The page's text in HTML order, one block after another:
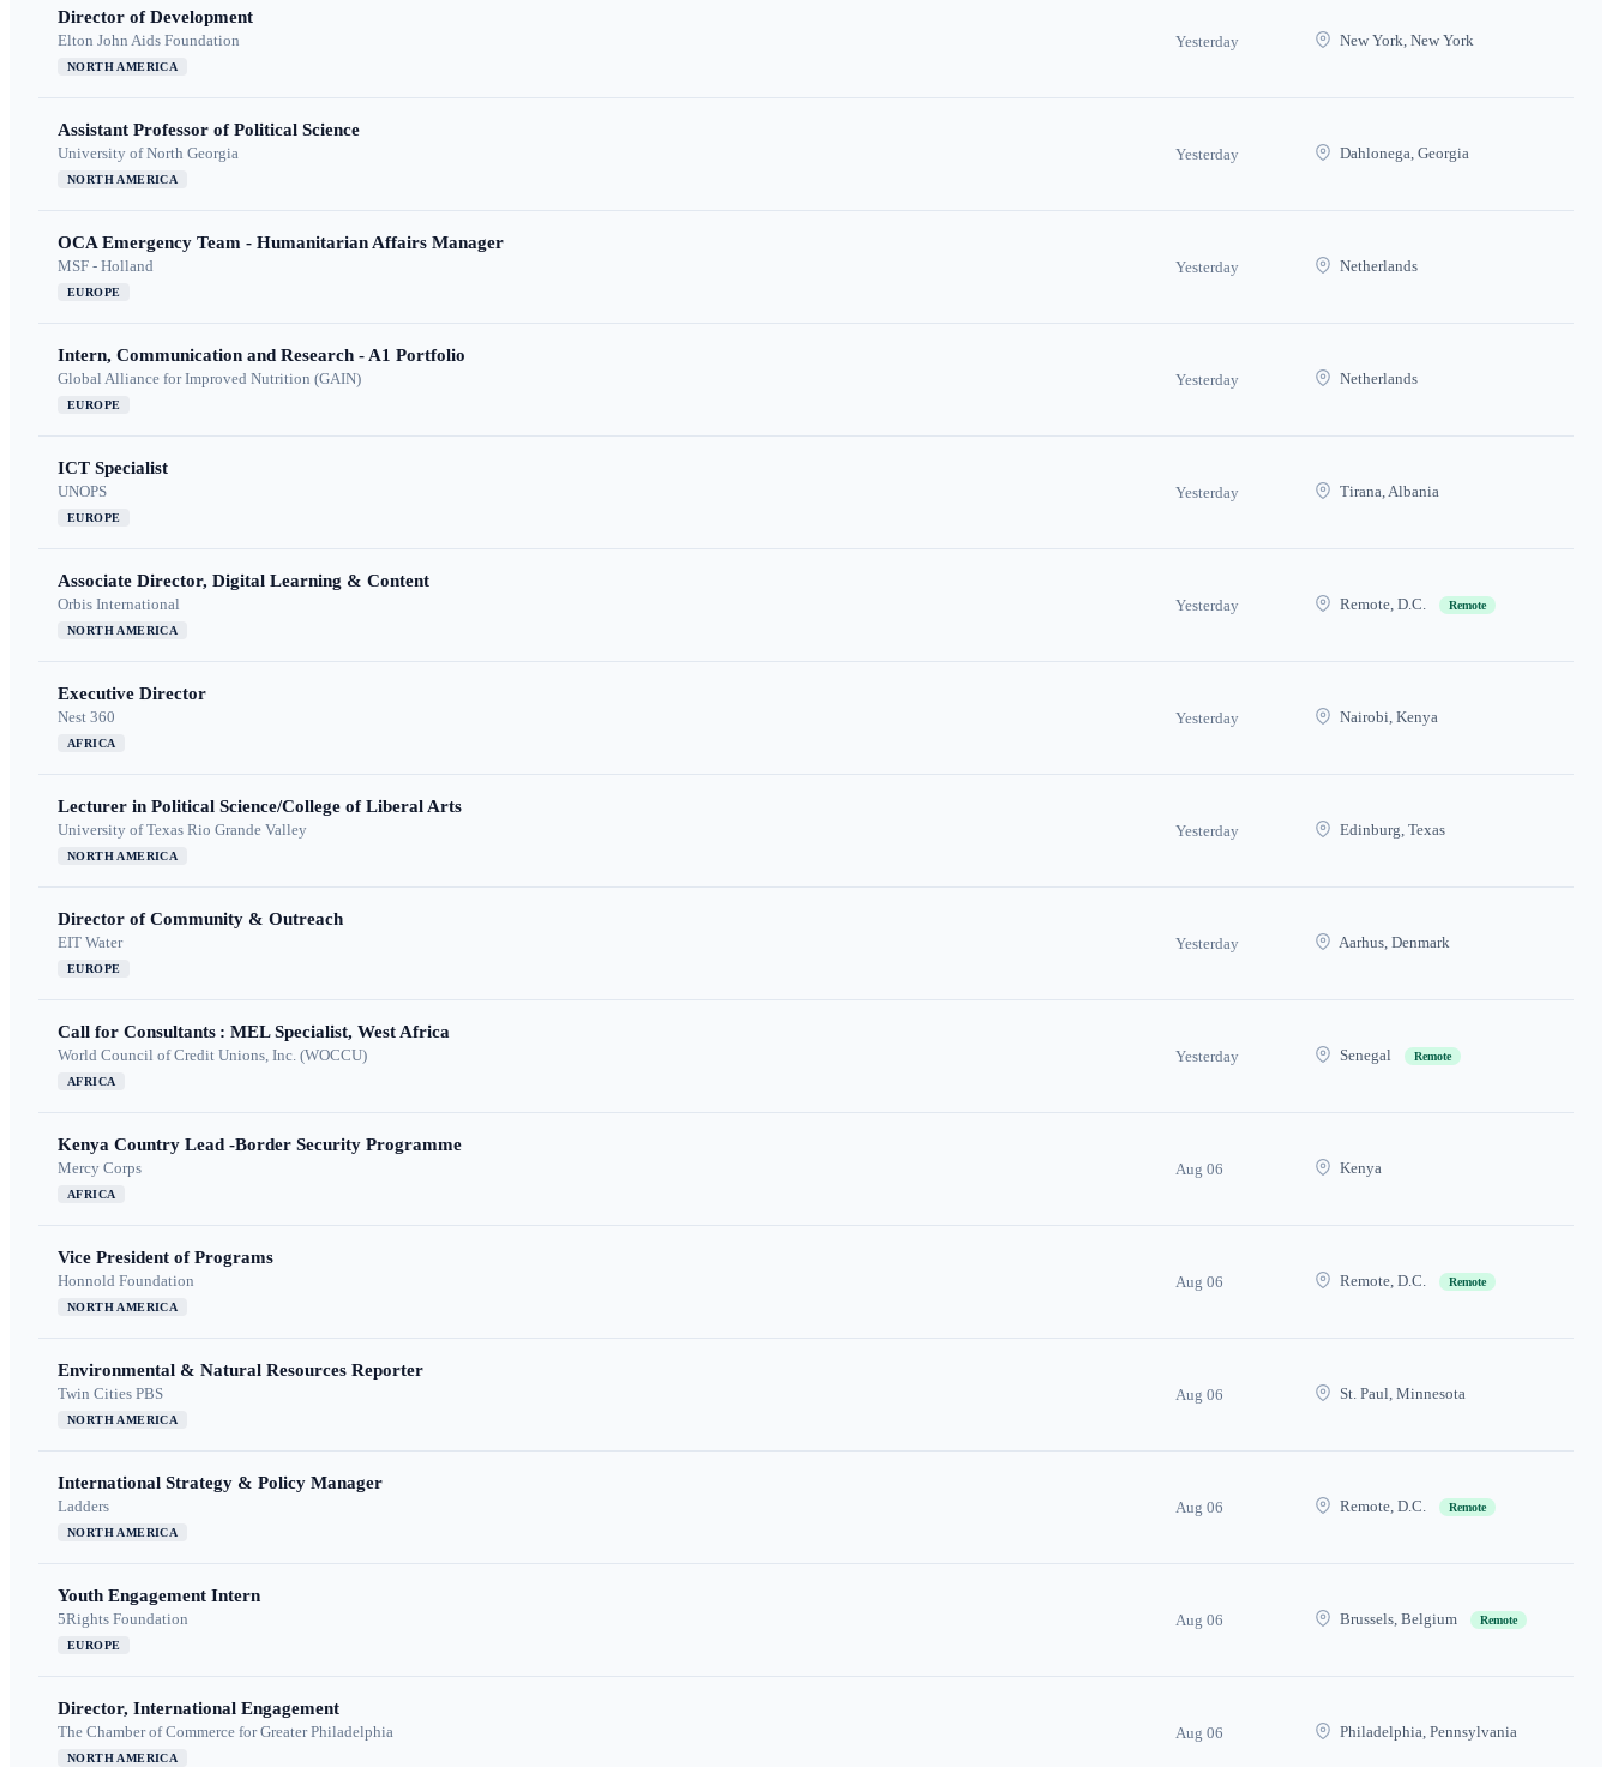
Director of Development
Elton John Aids Foundation
NORTH AMERICA
Yesterday New York, New York
Assistant Professor of Political Science
University of North Georgia
NORTH AMERICA
Yesterday Dahlonega, Georgia
OCA Emergency Team - Humanitarian Affairs Manager
MSF - Holland
EUROPE
Yesterday Netherlands
Intern, Communication and Research - A1 Portfolio
Global Alliance for Improved Nutrition (GAIN)
EUROPE
Yesterday Netherlands
ICT Specialist
UNOPS
EUROPE
Yesterday Tirana, Albania
Associate Director, Digital Learning & Content
Orbis International
NORTH AMERICA
Yesterday Remote, D.C. Remote
Executive Director
Nest 360
AFRICA
Yesterday Nairobi, Kenya
Lecturer in Political Science/College of Liberal Arts
University of Texas Rio Grande Valley
NORTH AMERICA
Yesterday Edinburg, Texas
Director of Community & Outreach
EIT Water
EUROPE
Yesterday Aarhus, Denmark
Call for Consultants : MEL Specialist, West Africa
World Council of Credit Unions, Inc. (WOCCU)
AFRICA
Yesterday Senegal Remote
Kenya Country Lead -Border Security Programme
Mercy Corps
AFRICA
Aug 06 Kenya
Vice President of Programs
Honnold Foundation
NORTH AMERICA
Aug 06 Remote, D.C. Remote
Environmental & Natural Resources Reporter
Twin Cities PBS
NORTH AMERICA
Aug 06 St. Paul, Minnesota
International Strategy & Policy Manager
Ladders
NORTH AMERICA
Aug 06 Remote, D.C. Remote
Youth Engagement Intern
5Rights Foundation
EUROPE
Aug 06 Brussels, Belgium Remote
Director, International Engagement
The Chamber of Commerce for Greater Philadelphia
NORTH AMERICA
Aug 06 Philadelphia, Pennsylvania